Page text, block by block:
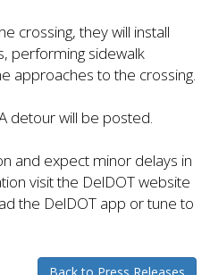
crossing, they will install
performing sidewalk
approaches to the crossing.
detour will be posted.
and expect minor delays in
visit the DelDOT website
the DelDOT app or tune to